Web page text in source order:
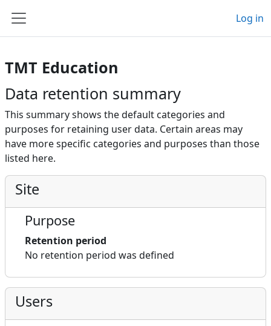
Side panel
Log in
TMT Education
Data retention summary
This summary shows the default categories and
purposes for retaining user data. Certain areas may
have more specific categories and purposes than those
listed here.
Site
Purpose
Retention period
No retention period was defined
Users